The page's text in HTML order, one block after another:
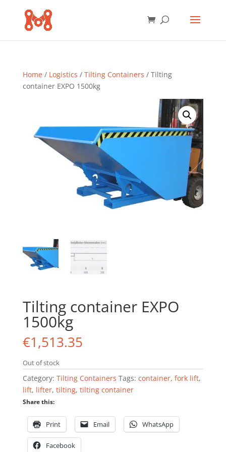
Home/ Logistics / Tilting Containers / Tilting
container EXPO 1500kg
Tilting container EXPO
1500kg
€1,513.35
Out of stock
Category: Tilting Containers Tags: container, fork lift,
lift, lifter, tilting, tilting container
Share this:
Print Email WhatsApp
Facebook